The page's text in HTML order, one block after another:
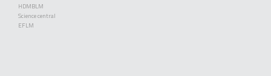
HDMBLM
Science central
EFLM